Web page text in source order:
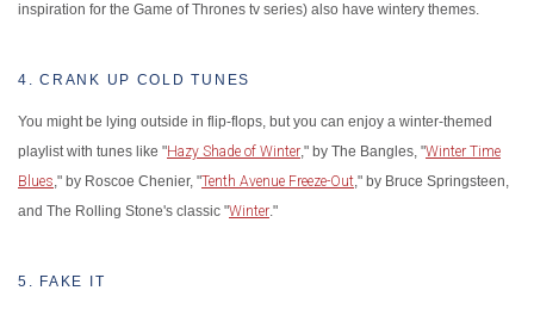
inspiration for the Game of Thrones tv series) also have wintery themes.
4. CRANK UP COLD TUNES
You might be lying outside in flip-flops, but you can enjoy a winter-themed
playlist with tunes like "Hazy Shade of Winter," by The Bangles, "Winter Time
Blues," by Roscoe Chenier, "Tenth Avenue Freeze-Out," by Bruce Springsteen,
and The Rolling Stone's classic "Winter."
5. FAKE IT